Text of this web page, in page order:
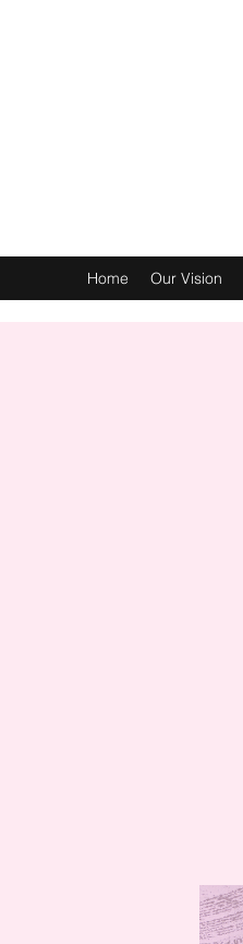
Home Our Vision